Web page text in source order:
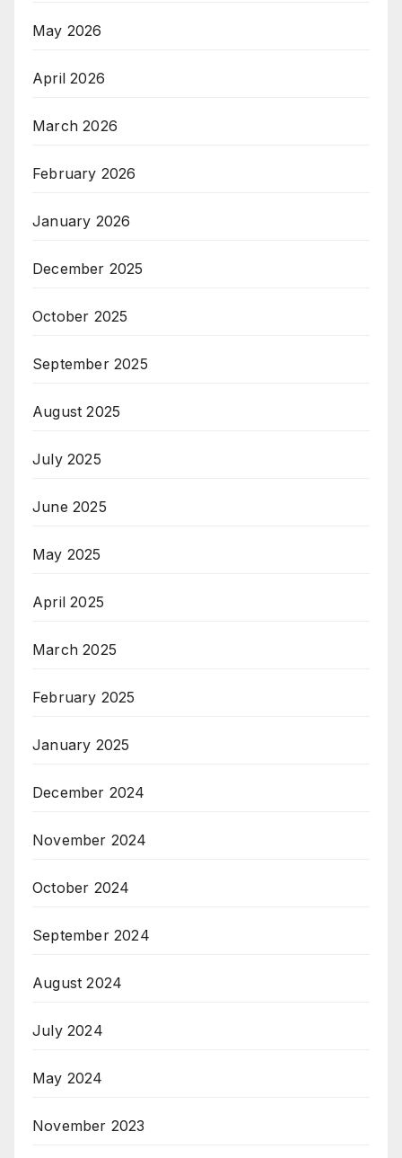
May 2026
April 2026
March 2026
February 2026
January 2026
December 2025
October 2025
September 2025
August 2025
July 2025
June 2025
May 2025
April 2025
March 2025
February 2025
January 2025
December 2024
November 2024
October 2024
September 2024
August 2024
July 2024
May 2024
November 2023